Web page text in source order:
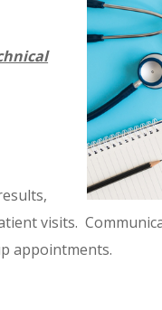
visits.
appointments.